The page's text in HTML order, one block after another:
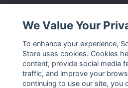
Other
Social Media
We Value Your
To enhance your experience,
Store uses cookies. Cookies
content, provide social media
traffic, and improve your
continuing to use our site, you